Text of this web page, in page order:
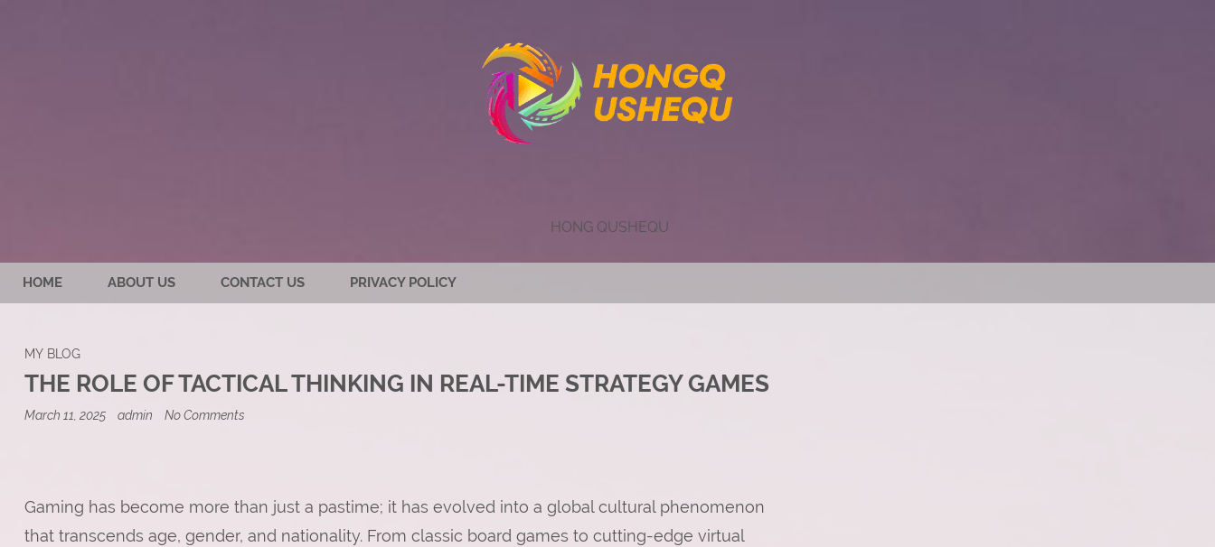
HONG QUSHEQU
HOME ABOUT US CONTACT US PRIVACY POLICY
MY BLOG
THE ROLE OF TACTICAL THINKING IN REAL-TIME STRATEGY GAMES
March 11, 2025 admin No Commentson
in
Time
Gaming has become more than just a pastime; it has evolved into a global cultural phenomenon
that transcends age, gender, and nationality. From classic board games to cutting-edge virtual